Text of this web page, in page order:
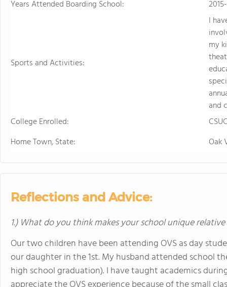
Years Attended Boarding School:
Sports and Activities:
I
my
and
College Enrolled:
Home Town, State:
Oak
Reflections and Advice:
1.) What do you think makes your school unique
Our two children have been attending OVS as day
our daughter in the 1st. My husband attended school
high school graduation). I have taught academics